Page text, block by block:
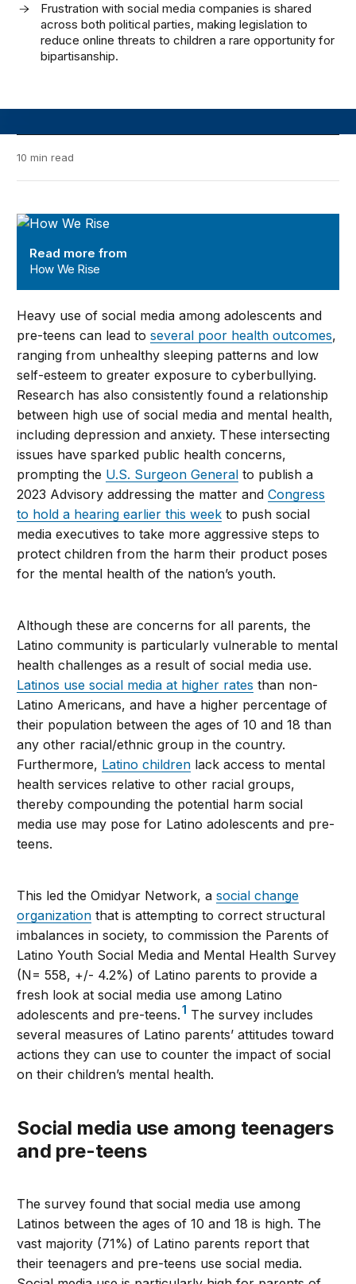
Frustration with social media companies is shared
across both political parties, making legislation to
reduce online threats to children a rare opportunity for
bipartisanship.
10 min read
How We Rise
Read more from
How We Rise
Heavy use of social media among adolescents and
pre-teens can lead toseveral poor health outcomes,
ranging from unhealthy sleeping patterns and low
self-esteem to greater exposure to cyberbullying.
Research has also consistently found a relationship
between high use of social media and mental health,
including depression and anxiety. These intersecting
issues have sparked public health concerns,
prompting the U.S. Surgeon General to publish a
2023 Advisory addressing the matter andCongress
to hold a hearing earlier this week to push social
media executives to take more aggressive steps to
protect children from the harm their product poses
for the mental health of the nation’s youth.
Although these are concerns for all parents, the
Latino community is particularly vulnerable to mental
health challenges as a result of social media use.
Latinos use social media at higher rates than non-
Latino Americans, and have a higher percentage of
their population between the ages of 10 and 18 than
any other racial/ethnic group in the country.
Furthermore, Latino children lack access to mental
health services relative to other racial groups,
thereby compounding the potential harm social
media use may pose for Latino adolescents and pre-
teens.
This led the Omidyar Network, asocial change
organization that is attempting to correct structural
imbalances in society, to commission the Parents of
Latino Youth Social Media and Mental Health Survey
(N= 558, +/- 4.2%) of Latino parents to provide a
fresh look at social media use among Latino
adolescents and pre-teens.1 The survey includes
several measures of Latino parents’ attitudes toward
actions they can use to counter the impact of social
on their children’s mental health.
Social media use among teenagers
and pre-teens
The survey found that social media use among
Latinos between the ages of 10 and 18 is high. The
vast majority (71%) of Latino parents report that
their teenagers and pre-teens use social media.